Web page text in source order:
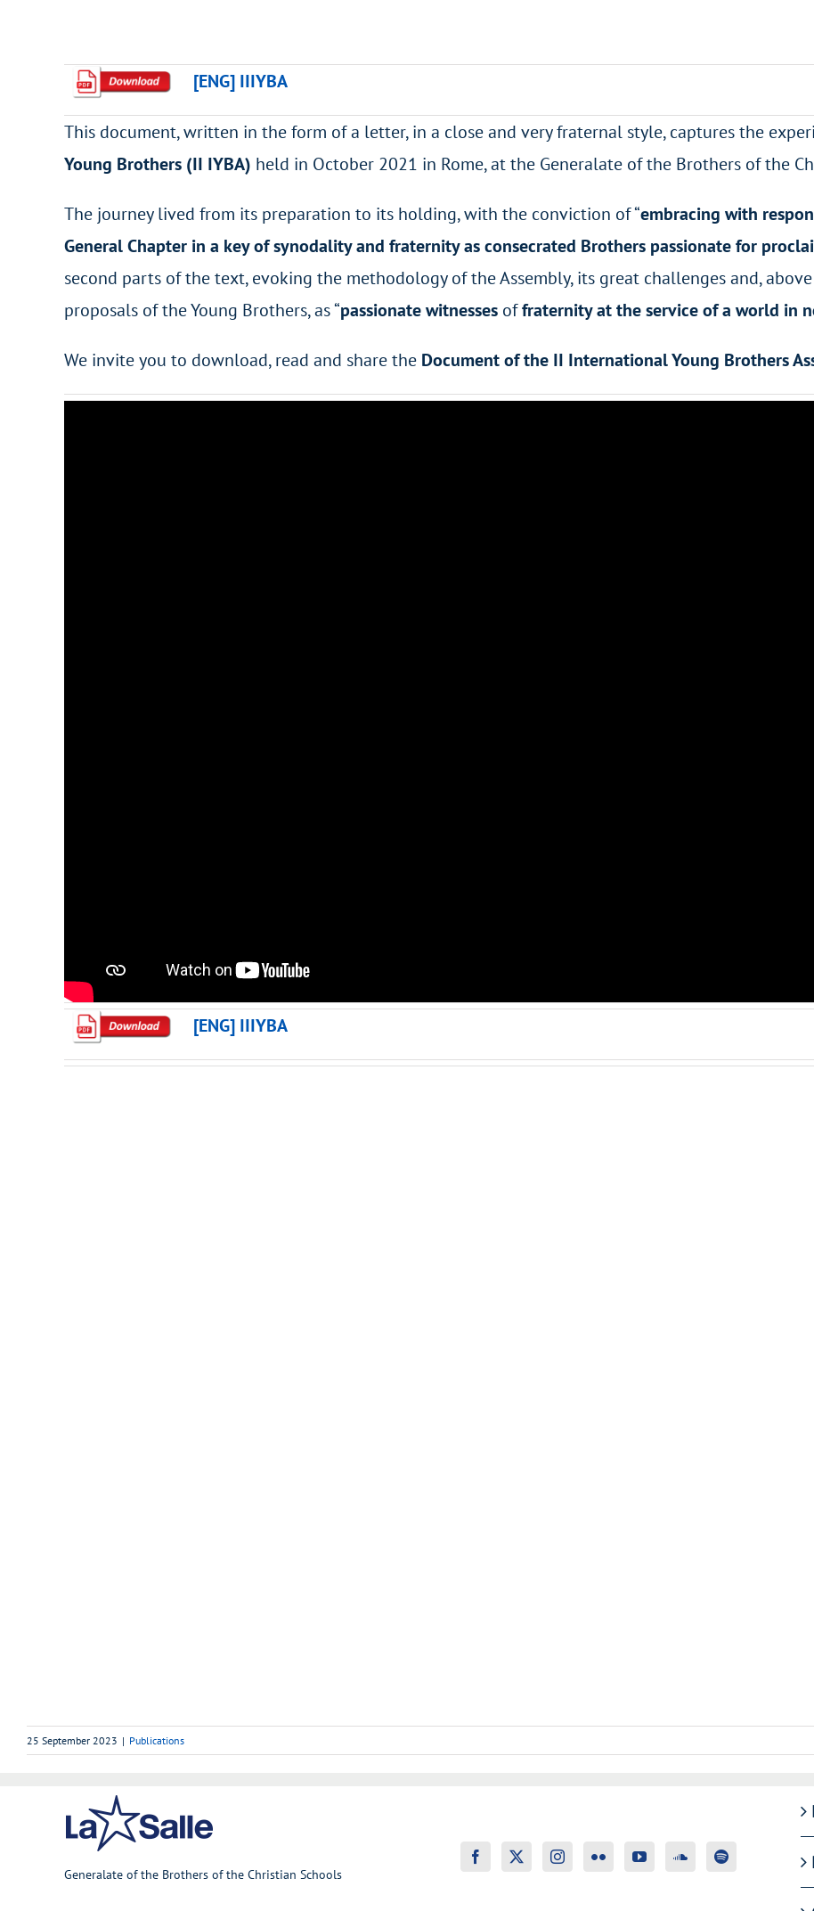
[ENG] IIIYBA
This document, written in the form of a letter, in a close and very fraternal style, captures the
Young Brothers (II IYBA) held in October 2021 in Rome, at the Generalate of the Brothers of the
The journey lived from its preparation to its holding, with the conviction of “embracing with
General Chapter in a key of synodality and fraternity as consecrated Brothers passionate for
second parts of the text, evoking the methodology of the Assembly, its great challenges and,
proposals of the Young Brothers, as “passionate witnesses offraternity at the service of a world in
We invite you to download, read and share the Document of the II International Young Brothers
[ENG] IIIYBA
25 September 2023 | Publications
Generalate of the Brothers of the Christian Schools